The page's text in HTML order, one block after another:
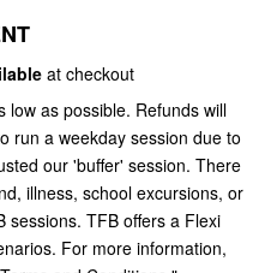
at checkout
low as possible. Refunds will
run a weekday session due to
our 'buffer' session. There
illness, school excursions, or
sessions. TFB offers a Flexi
For more information,